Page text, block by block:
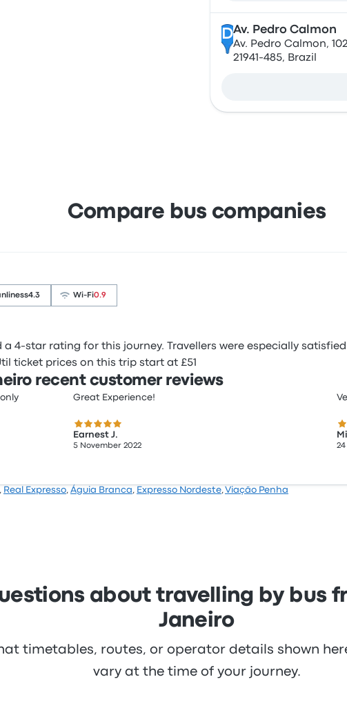
DAv. Pedro Calmon
Av. Pedro Calmon,
21941-485, Brazil
Compare bus companies
4.3 Wi‑Fi0.9
a 4-star rating for this journey. Travellers were especially
ticket prices on this trip start at £51
recent customer reviews
Great Experience!
5.0 out of 5 stars
Earnest J.
5 November 2022
, Real Expresso, Águia Branca, Expresso Nordeste,Viação Penha
about travelling by bus
Janeiro
timetables, routes, or operator details shown
vary at the time of your journey.